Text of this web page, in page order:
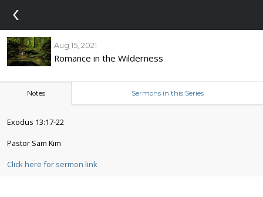
‹
Aug 15, 2021
Romance in the Wilderness
Notes Sermons in this Series
Exodus 13:17-22
Pastor Sam Kim
Click here for sermon link